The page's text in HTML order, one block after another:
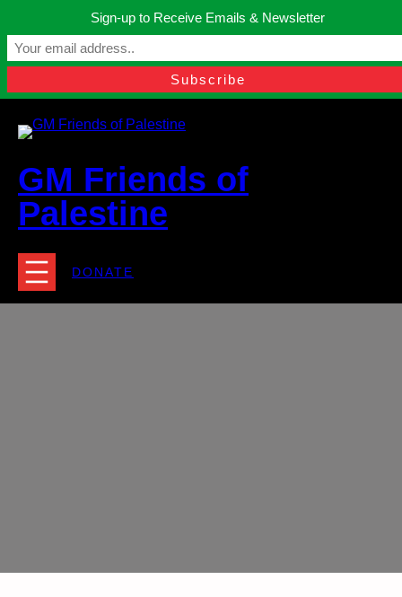
content
Manchester, United Kingdom.
contact@gmfriendsofpalestine.org
GM Friends of
Palestine
DONATE
Sign-up to Receive Emails & Newsletter